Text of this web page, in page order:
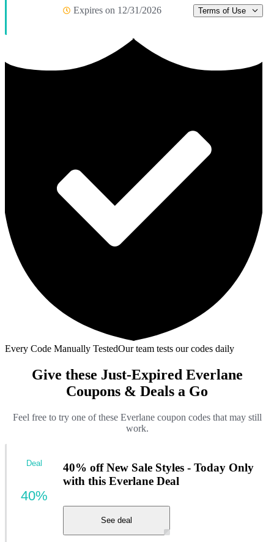
Expires on 12/31/2026 Terms of Use
Every Code Manually TestedOur team tests our codes daily
Give these Just-Expired Everlane
Coupons & Deals a Go
Feel free to try one of these Everlane coupon codes that may still
work.
40% off New Sale Styles - Today Only
with this Everlane Deal
See deal
Deal
40%